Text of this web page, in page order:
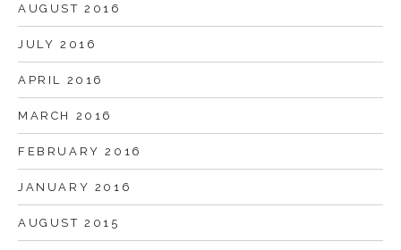
AUGUST 2016
JULY 2016
APRIL 2016
MARCH 2016
FEBRUARY 2016
JANUARY 2016
AUGUST 2015